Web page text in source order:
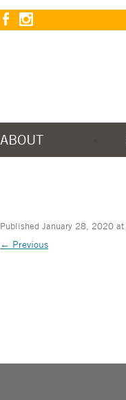
ABOUT
Published January 28, 2020 at
← Previous